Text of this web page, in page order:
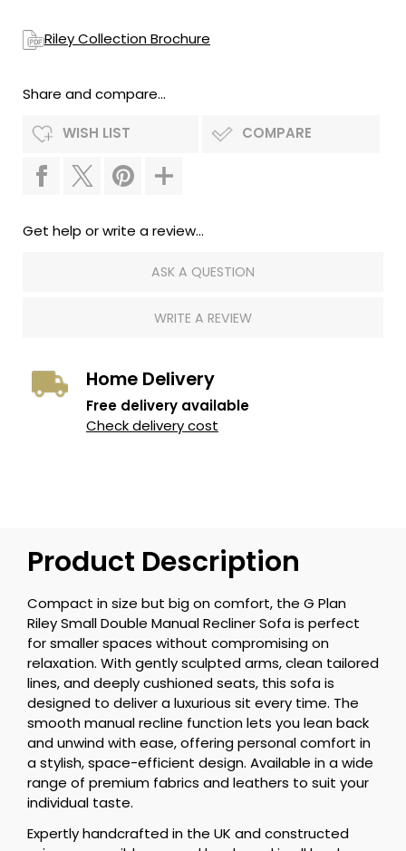
Riley Collection Brochure
Share and compare...
WISH LIST COMPARE
Get help or write a review...
ASK A QUESTION
WRITE A REVIEW
Home Delivery
Free delivery available
Check delivery cost
Product Description
Compact in size but big on comfort, the G Plan
Riley Small Double Manual Recliner Sofa is perfect
for smaller spaces without compromising on
relaxation. With gently sculpted arms, clean tailored
lines, and deeply cushioned seats, this sofa is
designed to deliver a luxurious sit every time. The
smooth manual recline function lets you lean back
and unwind with ease, offering personal comfort in
a stylish, space-efficient design. Available in a wide
range of premium fabrics and leathers to suit your
individual taste.
Expertly handcrafted in the UK and constructed